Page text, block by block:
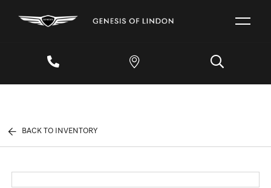
BACK TO INVENTORY